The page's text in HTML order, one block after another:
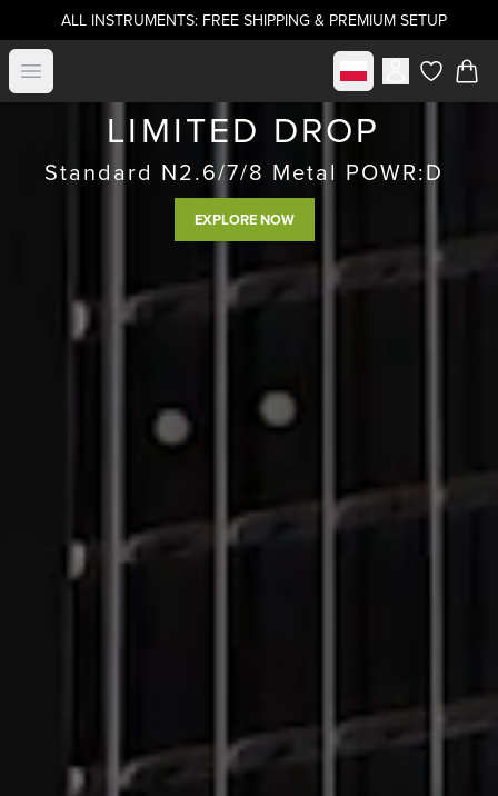
ALL INSTRUMENTS: FREE SHIPPING & PREMIUM SETUP
Open menu Select marketitems in
LIMITED DROP
Standard N2.6/7/8 Metal POWR:D
EXPLORE NOW